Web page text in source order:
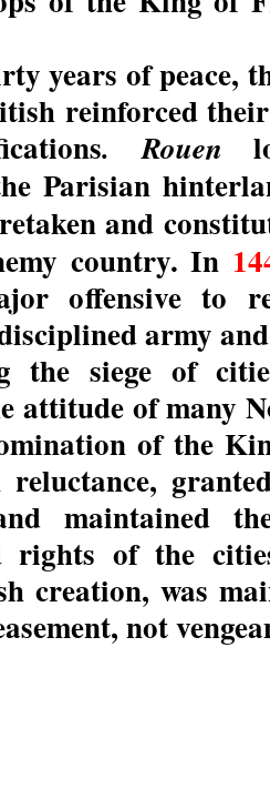
years of peace,
reinforced
. Rouen
Parisian
and
country. In
offensive to
army
the siege of
attitude of many
of the
maintained
rights of the
creation, was
not